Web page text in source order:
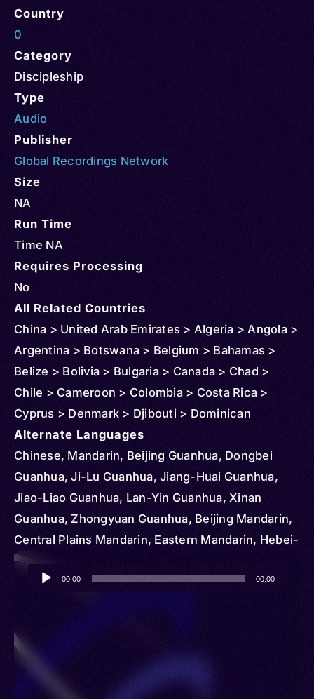
Country
0
Category
Discipleship
Type
Audio
Publisher
Global Recordings Network
Size
NA
Run Time
Time NA
Requires Processing
No
All Related Countries
China > United Arab Emirates > Algeria > Angola >
Argentina > Botswana > Belgium > Bahamas >
Belize > Bolivia > Bulgaria > Canada > Chad >
Chile > Cameroon > Colombia > Costa Rica >
Cyprus > Denmark > Djibouti > Dominican
Republic > Egypt > Ethiopia > Czechia >
Micronesia > Federated States > Ghana > Greece
> Hungary > Iran > Kenya > Kyrgyzstan > Korea >
South > Kazakhstan > Slovakia > Lesotho >
Madagascar > Mongolia > Mauritius > South
Sudan > Portugal > Serbia > Romania > Senegal >
Sudan > Tajikistan > Tunisia > Turkmenistan >
Uganda > Ukraine > United States > Vietnam >
Guinea > Qatar > Aruba > Australia > Austria >
Bangladesh > Myanmar (Burma) > Solomon
Islands > Brunei > Cambodia > Northern Mariana
Alternate Languages
Chinese, Mandarin, Beijing Guanhua, Dongbei
Guanhua, Ji-Lu Guanhua, Jiang-Huai Guanhua,
Jiao-Liao Guanhua, Lan-Yin Guanhua, Xinan
Guanhua, Zhongyuan Guanhua, Beijing Mandarin,
Central Plains Mandarin, Eastern Mandarin, Hebei-
Shandong Mandarin, Jiangxia Guanhua, Jiaoliao
Mandarin, Lanyin Mandarin, Lower Yangtze
Chinese, Standard Chinese, Zhongguohua,
Kokang, Kokant, Tayok, Hoton, Hui, Hui-Zu, Hytad,
Khoton, Qotong, Xui, Ho, Cin Haw, Haw, Hui-Tze,
Audio
Player
00:00 00:00